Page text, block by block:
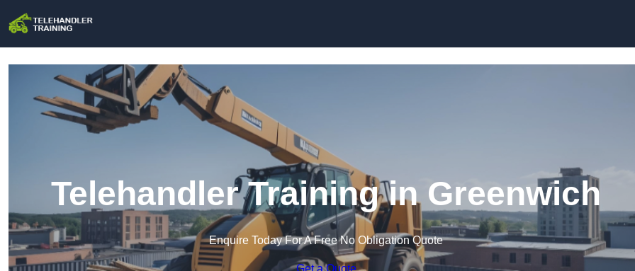
Telehandler Training in Greenwich
Enquire Today For A Free No Obligation Quote